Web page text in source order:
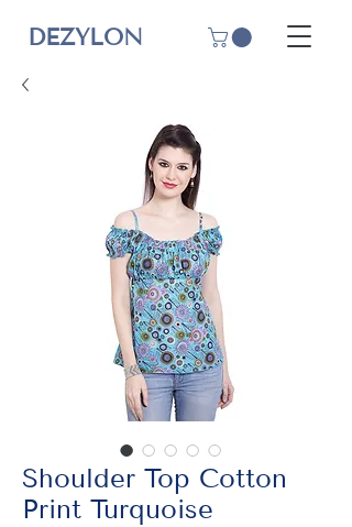
DEZYLON
Shoulder Top Cotton
Print Turquoise